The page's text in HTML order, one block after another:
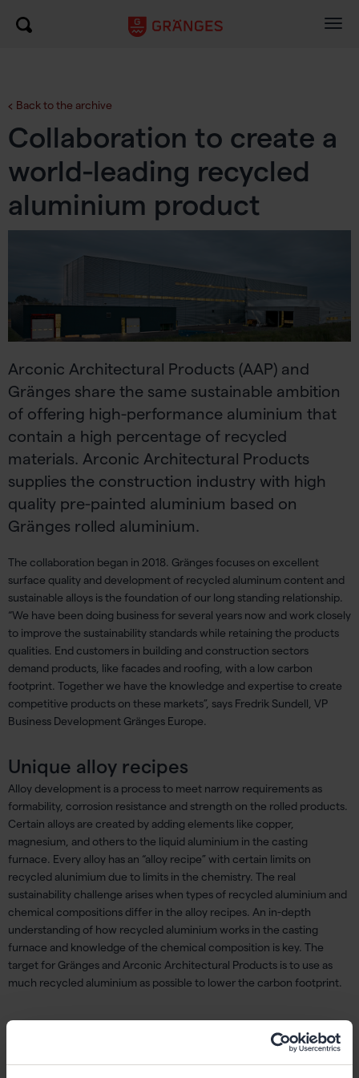
Back to the archive
Collaboration to create a
world-leading recycled
aluminium product
Arconic Architectural Products (AAP) and
Gränges share the same sustainable ambition
of offering high-performance aluminium that
contain a high percentage of recycled
materials. Arconic Architectural Products
supplies the construction industry with high
quality pre-painted aluminium based on
Gränges rolled aluminium.
The collaboration began in 2018. Gränges focuses on excellent
surface quality and development of recycled aluminum content and
sustainable alloys is the foundation of our long standing relationship.
“We have been doing business for several years now and work closely
to improve the sustainability standards while retaining the products
qualities. End customers in building and construction sectors
demand products, like facades and roofing, with a low carbon
footprint. Together we have the knowledge and expertise to create
competitive products on these markets”, says Fredrik Sundell, VP
Business Development Gränges Europe.
Unique alloy recipes
Alloy development is a process to meet narrow requirements as
formability, corrosion resistance and strength on the rolled products.
Certain alloys are created by adding elements like copper,
magnesium, and others to the liquid aluminium in the casting
furnace. Every alloy has an “alloy recipe” with certain limits on
recycled alunimium due to limits in the chemistry. The real
sustainability challenge arises when types of recycled aluminium and
chemical compositions differ in the alloy recipes. An in-depth
understanding of how recycled aluminium works in the casting
furnace and knowledge of the chemical composition is key. The
target for Gränges and Arconic Architectural Products is to use as
much recycled aluminium as possible to lower the carbon footprint.
Demand for tracking carbon footprint
The demand for products that require Environmental Product
Declarations (EPD), which helps to track the products’ lifespan and